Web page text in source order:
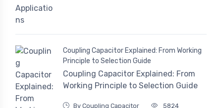
Coupling Capacitor Explained: From Working
Principle to Selection Guide
Coupling Capacitor Explained: From
Working Principle to Selection Guide
By Coupling Capacitor 5824